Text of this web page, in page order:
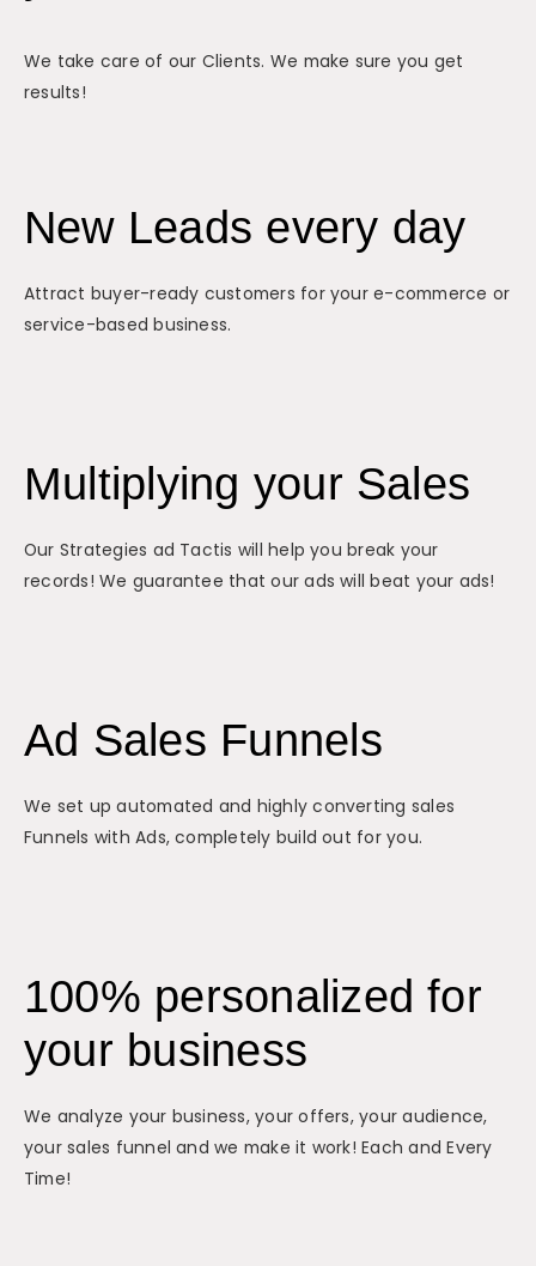
We take care of our Clients. We make sure you get
results!
New Leads every day
Attract buyer-ready customers for your e-commerce or
service-based business.
Multiplying your Sales
Our Strategies ad Tactis will help you break your
records! We guarantee that our ads will beat your ads!
Ad Sales Funnels
We set up automated and highly converting sales
Funnels with Ads, completely build out for you.
100% personalized for
your business
We analyze your business, your offers, your audience,
your sales funnel and we make it work! Each and Every
Time!